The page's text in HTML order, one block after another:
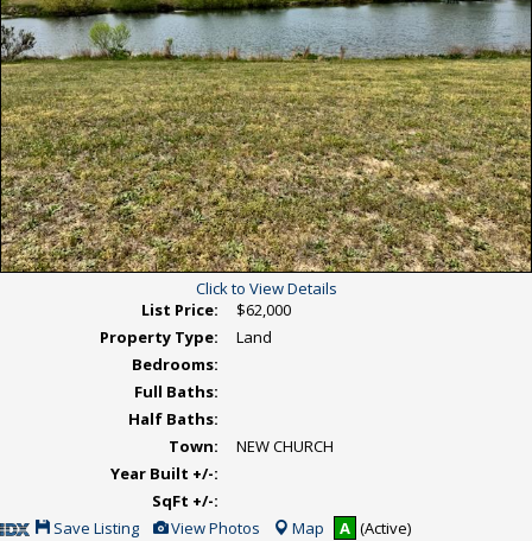
Click to View Details
List Price:
$62,000
Property Type:
Land
Bedrooms:
Full Baths:
Half Baths:
Town:
NEW CHURCH
Year Built +/-:
SqFt +/-:
Save
Save Listing View
View Photos Map A (Active)